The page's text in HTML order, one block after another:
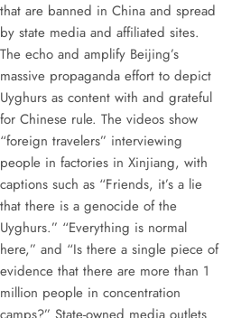
that are banned in China and spread
by state media and affiliated sites.
The echo and amplify Beijing’s
massive propaganda effort to depict
Uyghurs as content with and grateful
for Chinese rule. The videos show
“foreign travelers” interviewing
people in factories in Xinjiang, with
captions such as “Friends, it’s a lie
that there is a genocide of the
Uyghurs.” “Everything is normal
here,” and “Is there a single piece of
evidence that there are more than 1
million people in concentration